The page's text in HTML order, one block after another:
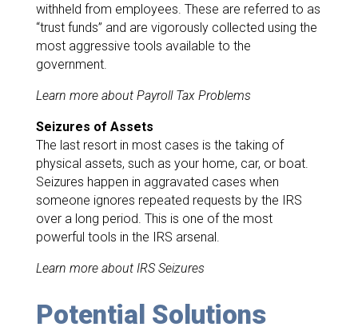
withheld from employees. These are referred to as
“trust funds” and are vigorously collected using the
most aggressive tools available to the
government.
Learn more about Payroll Tax Problems
Seizures of Assets
The last resort in most cases is the taking of
physical assets, such as your home, car, or boat.
Seizures happen in aggravated cases when
someone ignores repeated requests by the IRS
over a long period. This is one of the most
powerful tools in the IRS arsenal.
Learn more about IRS Seizures
Potential Solutions